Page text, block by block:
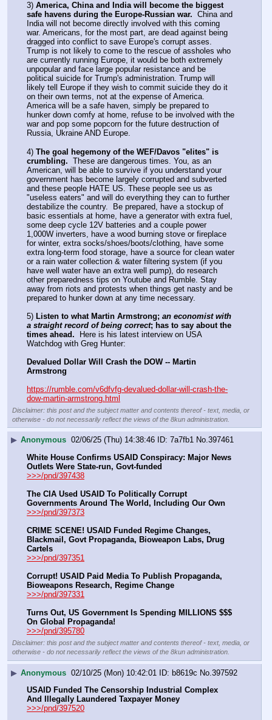
3) America, China and India will become the biggest
safe havens during the Europe-Russian war.
  China and
India will not become directly involved with this coming
war. Americans, for the most part, are dead against being
dragged into conflict to save Europe's corrupt asses.
Trump is not likely to come to the rescue of assholes who
are currently running Europe, it would be both extremely
unpopular and face large popular resistance and be
political suicide for Trump's administration. Trump will
likely tell Europe if they wish to commit suicide they do it
on their own terms, not at the expense of America.
America will be a safe haven, simply be prepared to
hunker down comfy at home, refuse to be involved with the
war and pop some popcorn for the future destruction of
Russia, Ukraine AND Europe.
4) The goal hegemony of the WEF/Davos "elites" is
crumbling.
  These are dangerous times. You, as an
American, will be able to survive if you understand your
government has become largely corrupted and subverted
and these people HATE US. These people see us as
"useless eaters" and will do everything they can to further
destabilize the country.  Be prepared, have a stockup of
basic essentials at home, have a generator with extra fuel,
some deep cycle 12V batteries and a couple power
1,000W inverters, have a wood burning stove or fireplace
for winter, extra socks/shoes/boots/clothing, have some
extra long-term food storage, have a source for clean water
or a rain water collection & water filtering system (if you
have well water have an extra well pump), do research
other preparedness tips on Youtube and Rumble. Stay
away from riots and protests when things get nasty and be
prepared to hunker down at any time necessary.
5) Listen to what Martin Armstrong; an economist with
a straight record of being correct; has to say about the
times ahead.
  Here is his latest interview on USA
Watchdog with Greg Hunter:
Devalued Dollar Will Crash the DOW -- Martin
Armstrong
https://rumble.com/v6dfvfg-devalued-dollar-will-crash-the-
dow-martin-armstrong.html
Disclaimer: this post and the subject matter and contents thereof - text, media, or
otherwise - do not necessarily reflect the views of the 8kun administration.
▶ Anonymous 02/06/25 (Thu) 14:38:46 7a7fb1 No.397461
White House Confirms USAID Conspiracy: Major News
Outlets Were State-run, Govt-funded
>>>/pnd/397438
The CIA Used USAID To Politically Corrupt
Governments Around The World, Including Our Own
>>>/pnd/397373
CRIME SCENE! USAID Funded Regime Changes,
Blackmail, Govt Propaganda, Bioweapon Labs, Drug
Cartels
>>>/pnd/397351
Corrupt! USAID Paid Media To Publish Propaganda,
Bioweapons Research, Regime Change
>>>/pnd/397331
Turns Out, US Government Is Spending MILLIONS $$$
On Global Propaganda!
>>>/pnd/395780
Disclaimer: this post and the subject matter and contents thereof - text, media, or
otherwise - do not necessarily reflect the views of the 8kun administration.
▶ Anonymous 02/10/25 (Mon) 10:42:01 b8619c No.397592
USAID Funded The Censorship Industrial Complex
And Illegally Laundered Taxpayer Money
>>>/pnd/397520